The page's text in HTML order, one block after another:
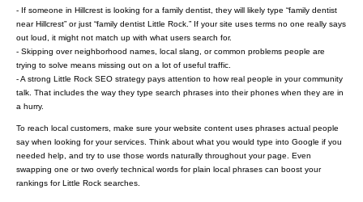
- If someone in Hillcrest is looking for a family dentist, they will likely type “family dentist
near Hillcrest” or just “family dentist Little Rock.” If your site uses terms no one really says
out loud, it might not match up with what users search for.
- Skipping over neighborhood names, local slang, or common problems people are
trying to solve means missing out on a lot of useful traffic.
- A strong Little Rock SEO strategy pays attention to how real people in your community
talk. That includes the way they type search phrases into their phones when they are in
a hurry.
To reach local customers, make sure your website content uses phrases actual people
say when looking for your services. Think about what you would type into Google if you
needed help, and try to use those words naturally throughout your page. Even
swapping one or two overly technical words for plain local phrases can boost your
rankings for Little Rock searches.